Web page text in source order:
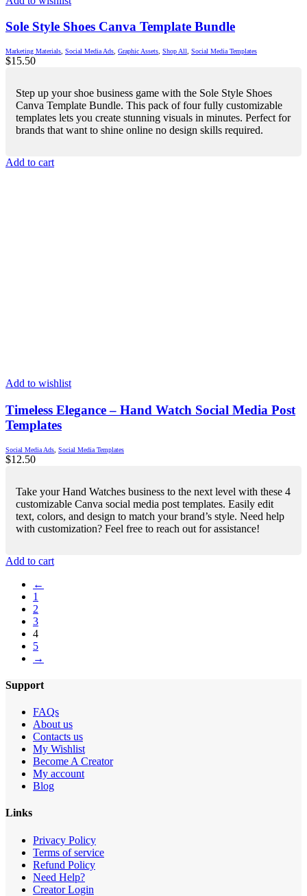
Sole Style Shoes Canva Template Bundle
Marketing Materials Social Media Ads Graphic Assets Shop All Social Media Templates
$15.50
Step up your shoe business game with the Sole Style Shoes
Canva Template Bundle. This pack of four fully customizable
templates lets you create stunning visuals in minutes. Perfect for
brands that want to shine online no design skills required.
Add to cart
Add to wishlist
Timeless Elegance – Hand Watch Social Media Post
Templates
Social Media Ads Social Media Templates
$12.50
Take your Hand Watches business to the next level with these 4
customizable Canva social media post templates. Easily edit
text, colors, and design to match your brand’s style. Need help
with customization? Feel free to reach out for assistance!
Add to cart
←
1
2
3
4
5
→
Support
FAQs
About us
Contacts us
My Wishlist
Become A Creator
My account
Blog
Links
Privacy Policy
Terms of service
Refund Policy
Need Help?
Creator Login